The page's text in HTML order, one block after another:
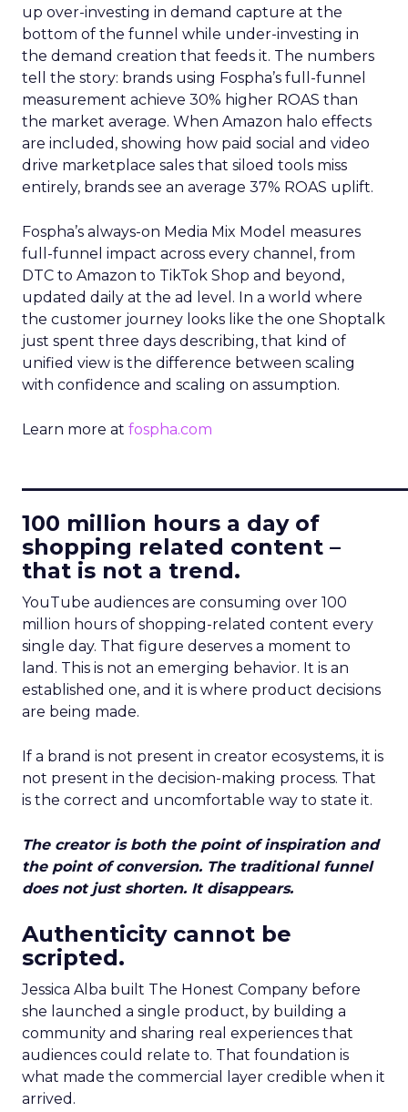
up over-investing in demand capture at the
bottom of the funnel while under-investing in
the demand creation that feeds it. The numbers
tell the story: brands using Fospha’s full-funnel
measurement achieve 30% higher ROAS than
the market average. When Amazon halo effects
are included, showing how paid social and video
drive marketplace sales that siloed tools miss
entirely, brands see an average 37% ROAS uplift.
Fospha’s always-on Media Mix Model measures
full-funnel impact across every channel, from
DTC to Amazon to TikTok Shop and beyond,
updated daily at the ad level. In a world where
the customer journey looks like the one Shoptalk
just spent three days describing, that kind of
unified view is the difference between scaling
with confidence and scaling on assumption.
Learn more at fospha.com
100 million hours a day of
shopping related content –
that is not a trend.
YouTube audiences are consuming over 100
million hours of shopping-related content every
single day. That figure deserves a moment to
land. This is not an emerging behavior. It is an
established one, and it is where product decisions
are being made.
If a brand is not present in creator ecosystems, it is
not present in the decision-making process. That
is the correct and uncomfortable way to state it.
The creator is both the point of inspiration and
the point of conversion. The traditional funnel
does not just shorten. It disappears.
Authenticity cannot be
scripted.
Jessica Alba built The Honest Company before
she launched a single product, by building a
community and sharing real experiences that
audiences could relate to. That foundation is
what made the commercial layer credible when it
arrived.